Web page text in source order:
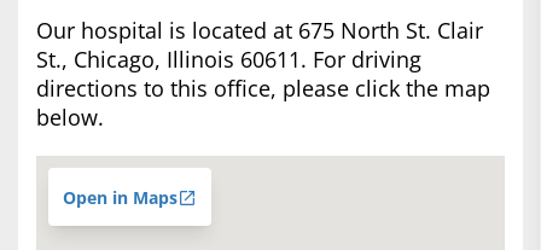
Our hospital is located at 675 North St. Clair
St., Chicago, Illinois 60611. For driving
directions to this office, please click the map
below.
Open in Maps